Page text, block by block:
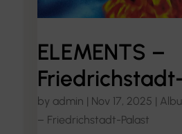
ELEMENTS –
by admin | Nov 17, 2025 |
– Friedrichstadt-Palast